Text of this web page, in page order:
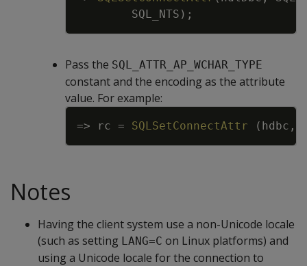
SQL_NTS ) ;
Pass the SQL_ATTR_AP_WCHAR_TYPE
constant and the encoding as the attribute
value. For example:
=> rc = SQLSetConnectAttr ( hdbc ,
Copy
Notes
Having the client system use a non-Unicode locale
(such as setting LANG=C on Linux platforms) and
using a Unicode locale for the connection to